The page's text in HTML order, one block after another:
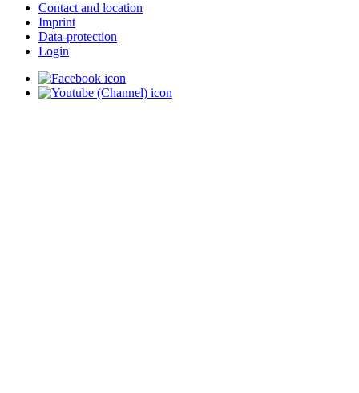
Contact and location
Imprint
Data-protection
Login